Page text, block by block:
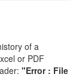
of a
or PDF
"Error : File